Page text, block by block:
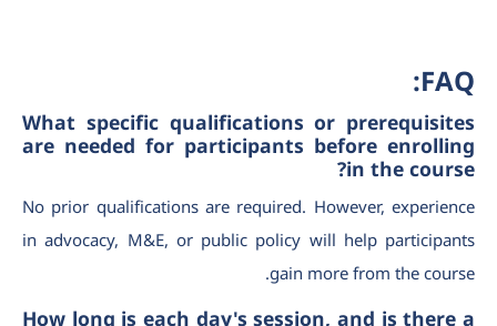
FAQ:
What specific qualifications or prerequisites
are needed for participants before enrolling
in the course?
No prior qualifications are required. However, experience
in advocacy, M&E, or public policy will help participants
gain more from the course.